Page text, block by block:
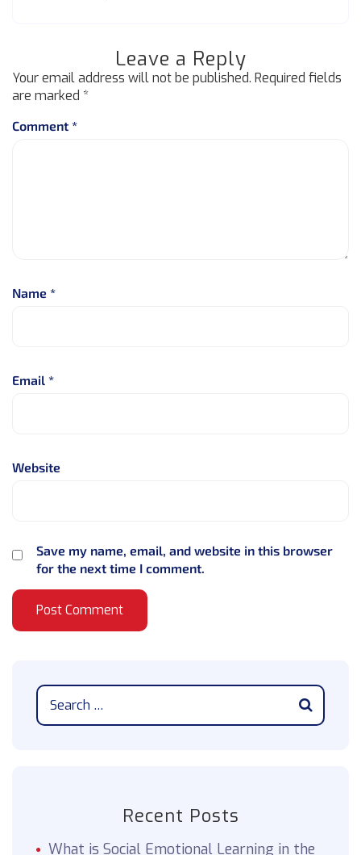
Leave a Reply
Your email address will not be published. Required fields
are marked *
Comment *
Name *
Email *
Website
Save my name, email, and website in this browser
for the next time I comment.
Recent Posts
What is Social Emotional Learning in the